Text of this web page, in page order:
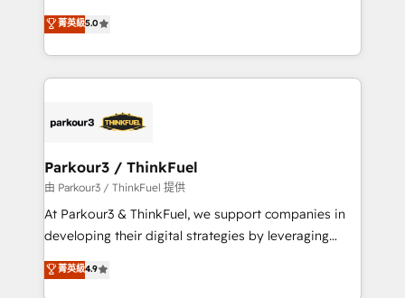
Website design Let’s turn your CRM into your growth
engine!
Marketing with our exclusive methodologies:
BOOMS and BOOST. Together, they form a powerful
combination that has driven success for over 800
businesses worldwide. As Elite HubSpot Partners, we
strategies that integrate data-driven marketing,
companies scale faster and smarter. 🔹 BOOMS:
Demand generation for all your buyers With BOOMS,
you invest in 100% of your buyers, accelerating your
growth and positioning yourself as an undisputed
transformation process A methodology designed to
implement HubSpot effectively and optimize your
菁英級5.0
Parkour3 / ThinkFuel
由 Parkour3 / ThinkFuel 提供
At Parkour3 & ThinkFuel, we support companies in
developing their digital strategies by leveraging
technologies and automating their marketing and
sales processes to generate growth. Our offer spans
菁英級4.9